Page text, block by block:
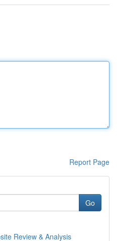
Report Page
Go
Review & Analysis